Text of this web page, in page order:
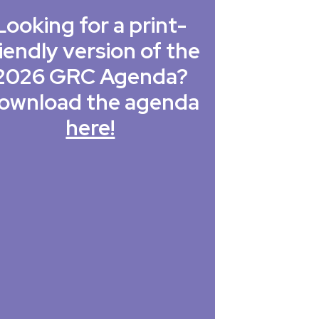
for a print-
version of the
GRC Agenda?
the agenda
here!